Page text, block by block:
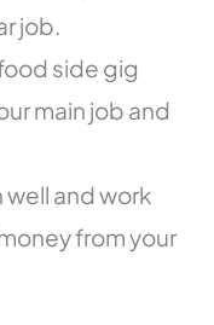
job.
side gig
main job and
well and work
from your